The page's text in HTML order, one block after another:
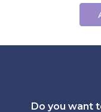
Do you want